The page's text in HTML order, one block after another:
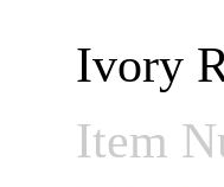
Ivory
Item